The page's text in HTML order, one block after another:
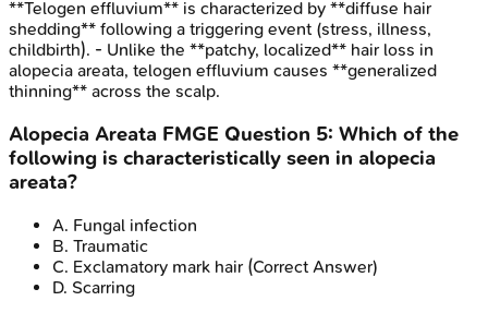
**Telogen effluvium** is characterized by **diffuse hair
shedding** following a triggering event (stress, illness,
childbirth). - Unlike the **patchy, localized** hair loss in
alopecia areata, telogen effluvium causes **generalized
thinning** across the scalp.
Alopecia Areata FMGE Question 5: Which of the
following is characteristically seen in alopecia
areata?
A. Fungal infection
B. Traumatic
C. Exclamatory mark hair (Correct Answer)
D. Scarring